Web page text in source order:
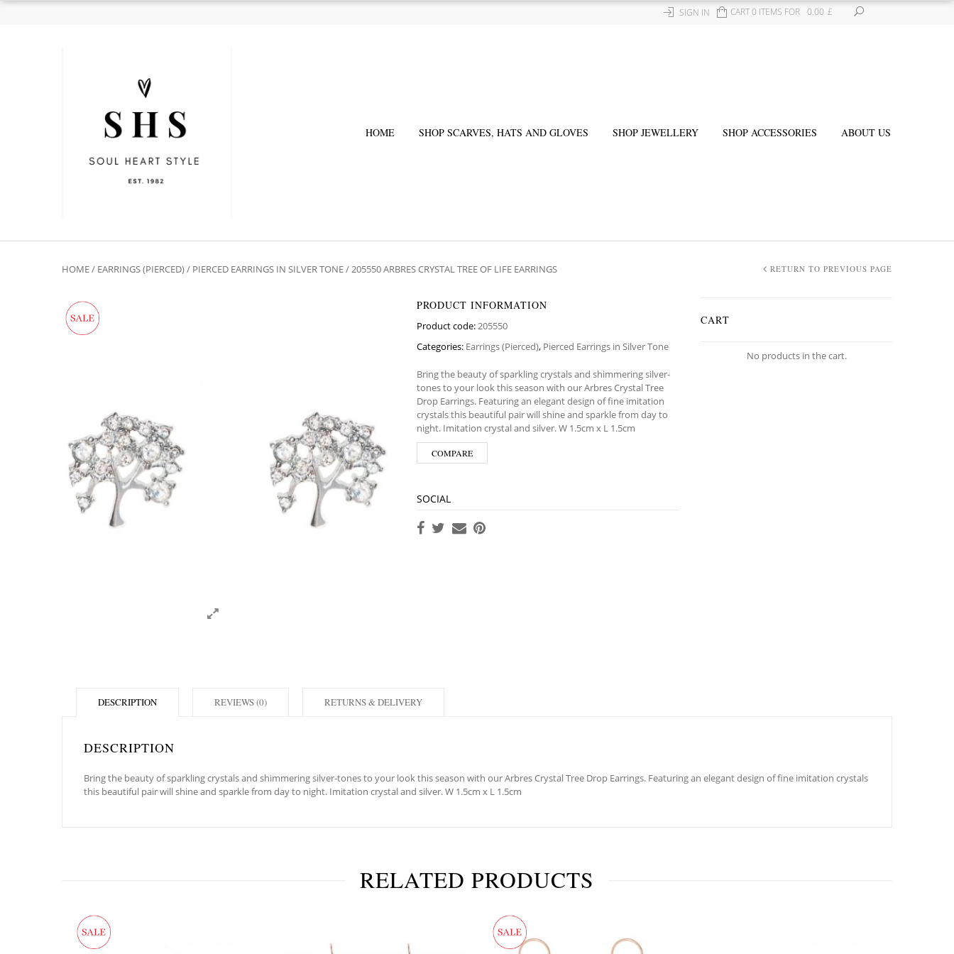
CART 0 ITEMS FOR £
0.00
SIGN IN
HOME SHOP SCARVES, HATS AND GLOVES SHOP JEWELLERY SHOP ACCESSORIES ABOUT US
HOME/ EARRINGS (PIERCED)/ PIERCED EARRINGS IN SILVER TONE/ 205550 ARBRES CRYSTAL TREE OF LIFE EARRINGS RETURN TO PREVIOUS PAGE
PRODUCT INFORMATION
Product code:205550
Categories: Earrings (Pierced), Pierced Earrings in Silver Tone
Bring the beauty of sparkling crystals and shimmering silver-
tones to your look this season with our Arbres Crystal Tree
Drop Earrings. Featuring an elegant design of fine imitation
crystals this beautiful pair will shine and sparkle from day to
night. Imitation crystal and silver. W 1.5cm x L 1.5cm
COMPARE
SOCIAL
CART
No products in the cart.
DESCRIPTION
DESCRIPTION
Bring the beauty of sparkling crystals and shimmering silver-tones to your look this season with our Arbres Crystal Tree Drop Earrings. Featuring an elegant design of fine imitation crystals
this beautiful pair will shine and sparkle from day to night. Imitation crystal and silver. W 1.5cm x L 1.5cm
REVIEWS (0) RETURNS & DELIVERY
RELATED PRODUCTS